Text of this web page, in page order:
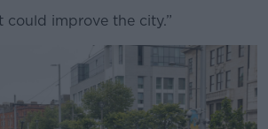
could improve the city.”